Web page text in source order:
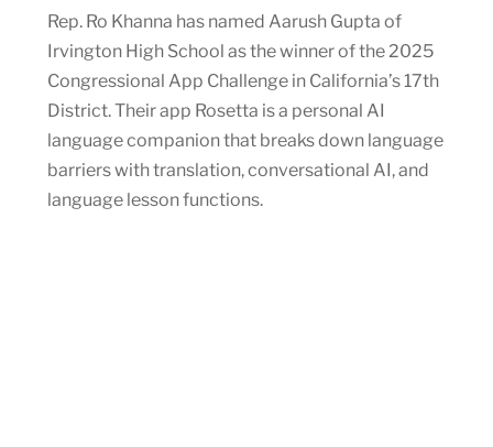
Rep. Ro Khanna has named Aarush Gupta of
Irvington High School as the winner of the 2025
Congressional App Challenge in California’s 17th
District. Their app Rosetta is a personal AI
language companion that breaks down language
barriers with translation, conversational AI, and
language lesson functions.